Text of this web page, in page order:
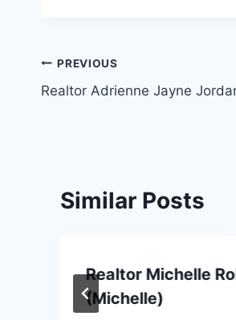
Post
navigation
PREVIOUS
Realtor Adrienne Jayne
Similar Posts
Realtor Michelle
(Michelle)